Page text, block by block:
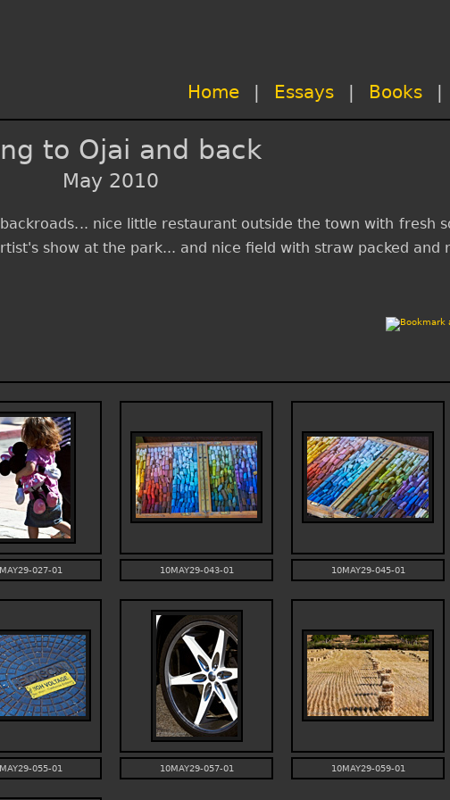
Home | Essays | Books |
to Ojai and back
May 2010
nice little restaurant outside the town with fresh
show at the park... and nice field with straw packed and
027-01 10MAY29-043-01 10MAY29-045-01
055-01 10MAY29-057-01 10MAY29-059-01